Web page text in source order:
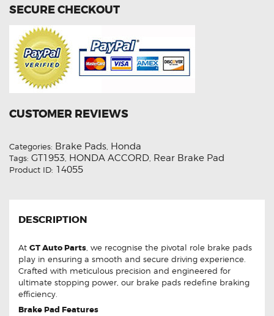
SECURE CHECKOUT
CUSTOMER REVIEWS
Categories: Brake Pads, Honda
Tags: GT1953, HONDA ACCORD, Rear Brake Pad
Product ID: 14055
DESCRIPTION
At GT Auto Parts , we recognise the pivotal role brake pads
play in ensuring a smooth and secure driving experience.
Crafted with meticulous precision and engineered for
ultimate stopping power, our brake pads redefine braking
efficiency.
Brake Pad Features